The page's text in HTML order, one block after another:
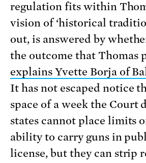
regulation fits within
vision of ‘historical
out, is answered by
the outcome that Thomas
explains Yvette Borja of
It has not escaped notice
space of a week the Court
states cannot place limits
ability to carry guns in
license, but they can strip